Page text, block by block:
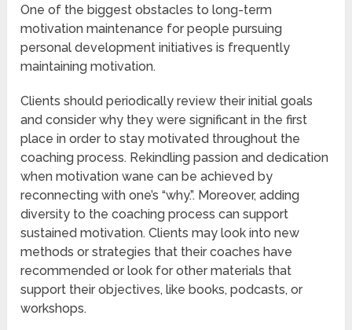
One of the biggest obstacles to long-term
motivation maintenance for people pursuing
personal development initiatives is frequently
maintaining motivation.
Clients should periodically review their initial goals
and consider why they were significant in the first
place in order to stay motivated throughout the
coaching process. Rekindling passion and dedication
when motivation wane can be achieved by
reconnecting with one’s “why.”. Moreover, adding
diversity to the coaching process can support
sustained motivation. Clients may look into new
methods or strategies that their coaches have
recommended or look for other materials that
support their objectives, like books, podcasts, or
workshops.